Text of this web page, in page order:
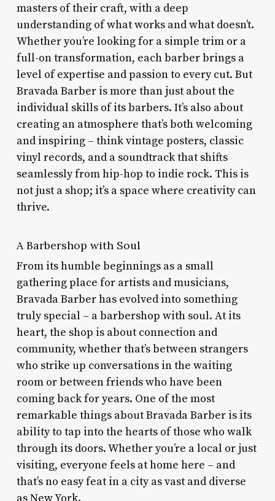
masters of their craft, with a deep
understanding of what works and what doesn’t.
Whether you’re looking for a simple trim or a
full-on transformation, each barber brings a
level of expertise and passion to every cut. But
Bravada Barber is more than just about the
individual skills of its barbers. It’s also about
creating an atmosphere that’s both welcoming
and inspiring – think vintage posters, classic
vinyl records, and a soundtrack that shifts
seamlessly from hip-hop to indie rock. This is
not just a shop; it’s a space where creativity can
thrive.
A Barbershop with Soul
From its humble beginnings as a small
gathering place for artists and musicians,
Bravada Barber has evolved into something
truly special – a barbershop with soul. At its
heart, the shop is about connection and
community, whether that’s between strangers
who strike up conversations in the waiting
room or between friends who have been
coming back for years. One of the most
remarkable things about Bravada Barber is its
ability to tap into the hearts of those who walk
through its doors. Whether you’re a local or just
visiting, everyone feels at home here – and
that’s no easy feat in a city as vast and diverse
as New York.